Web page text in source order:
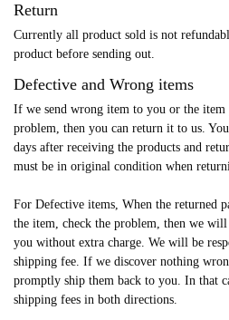
Return
Currently all product sold is not
product before sending out.
Defective and Wrong items
If we send wrong item to you or the item
problem, then you can return it to us.
days after receiving the products and
must be in original condition when
For Defective items, When the returned
the item, check the problem, then we
you without extra charge. We will be
shipping fee. If we discover nothing
promptly ship them back to you. In that
shipping fees in both directions.